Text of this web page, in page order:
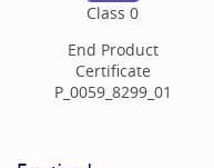
Class0
End Product
Certificate
P_0059_8299_01